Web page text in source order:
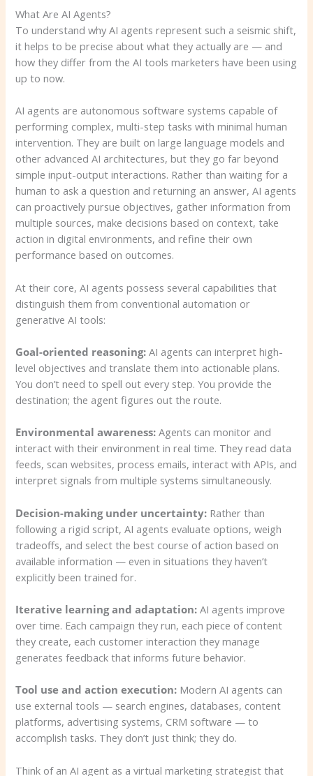
What Are AI Agents?
To understand why AI agents represent such a seismic shift,
it helps to be precise about what they actually are — and
how they differ from the AI tools marketers have been using
up to now.
AI agents are autonomous software systems capable of
performing complex, multi-step tasks with minimal human
intervention. They are built on large language models and
other advanced AI architectures, but they go far beyond
simple input-output interactions. Rather than waiting for a
human to ask a question and returning an answer, AI agents
can proactively pursue objectives, gather information from
multiple sources, make decisions based on context, take
action in digital environments, and refine their own
performance based on outcomes.
At their core, AI agents possess several capabilities that
distinguish them from conventional automation or
generative AI tools:
Goal-oriented reasoning: AI agents can interpret high-
level objectives and translate them into actionable plans.
You don’t need to spell out every step. You provide the
destination; the agent figures out the route.
Environmental awareness: Agents can monitor and
interact with their environment in real time. They read data
feeds, scan websites, process emails, interact with APIs, and
interpret signals from multiple systems simultaneously.
Decision-making under uncertainty: Rather than
following a rigid script, AI agents evaluate options, weigh
tradeoffs, and select the best course of action based on
available information — even in situations they haven’t
explicitly been trained for.
Iterative learning and adaptation: AI agents improve
over time. Each campaign they run, each piece of content
they create, each customer interaction they manage
generates feedback that informs future behavior.
Tool use and action execution: Modern AI agents can
use external tools — search engines, databases, content
platforms, advertising systems, CRM software — to
accomplish tasks. They don’t just think; they do.
Think of an AI agent as a virtual marketing strategist that